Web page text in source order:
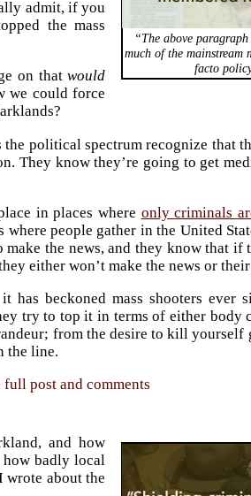
“The above
much of the mainstream
facto
admit, if you
the mass
on thatwould
we could force
political spectrum recognize that
They know they’re going to get
in places where only criminals
people gather in the United
the news, and they know that if
either won’t make the news or
has beckoned mass shooters ever
try to top it in terms of either body
from the desire to kill yourself
the line.
full post and comments
and how
badly local
wrote about the